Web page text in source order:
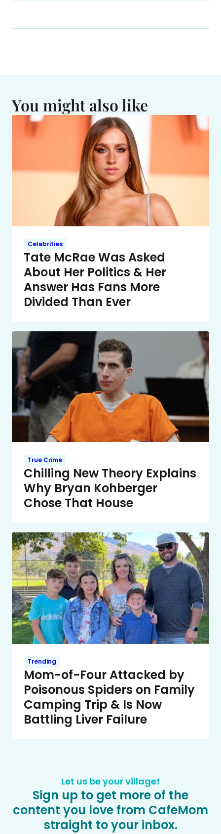
You might also like
Celebrities
Tate McRae Was Asked
About Her Politics & Her
Answer Has Fans More
Divided Than Ever
True Crime
Chilling New Theory Explains
Why Bryan Kohberger
Chose That House
Trending
Mom-of-Four Attacked by
Poisonous Spiders on Family
Camping Trip & Is Now
Battling Liver Failure
Let us be your village!
Sign up to get more of the
content you love from CafeMom
straight to your inbox.